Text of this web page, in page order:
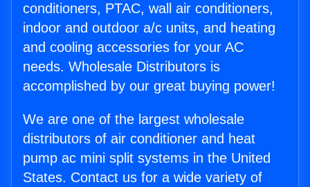
conditioners, PTAC, wall air conditioners,
indoor and outdoor a/c units, and heating
and cooling accessories for your AC
needs. Wholesale Distributors is
accomplished by our great buying power!
We are one of the largest wholesale
distributors of air conditioner and heat
pump ac mini split systems in the United
States. Contact us for a wide variety of